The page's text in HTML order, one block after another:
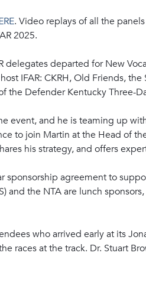
. Video replays of all the
2025.
delegates departed for New
IFAR: CKRH, Old Friends,
Defender Kentucky Three-
event, and he is teaming up
to join Martin at the Head of
his strategy, and offers
sponsorship agreement to
and the NTA are lunch
who arrived early at its
races at the track. Dr. Stuart